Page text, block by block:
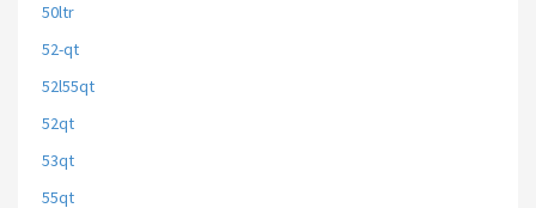
50ltr
52-qt
52l55qt
52qt
53qt
55qt